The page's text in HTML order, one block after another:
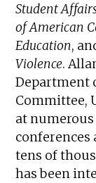
Student
of American
Education,
Violence.
Department
Committee,
at
conferences
tens of
has been